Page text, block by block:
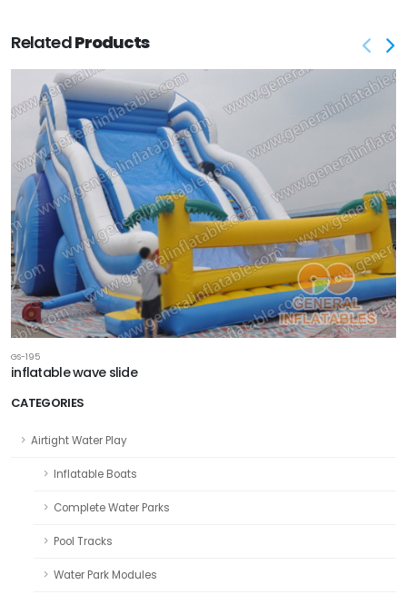
CATEGORIES
Airtight Water Play
Inflatable Boats
Complete Water Parks
Pool Tracks
Water Park Modules
RelatedProducts
GS-195
inflatable wave slide